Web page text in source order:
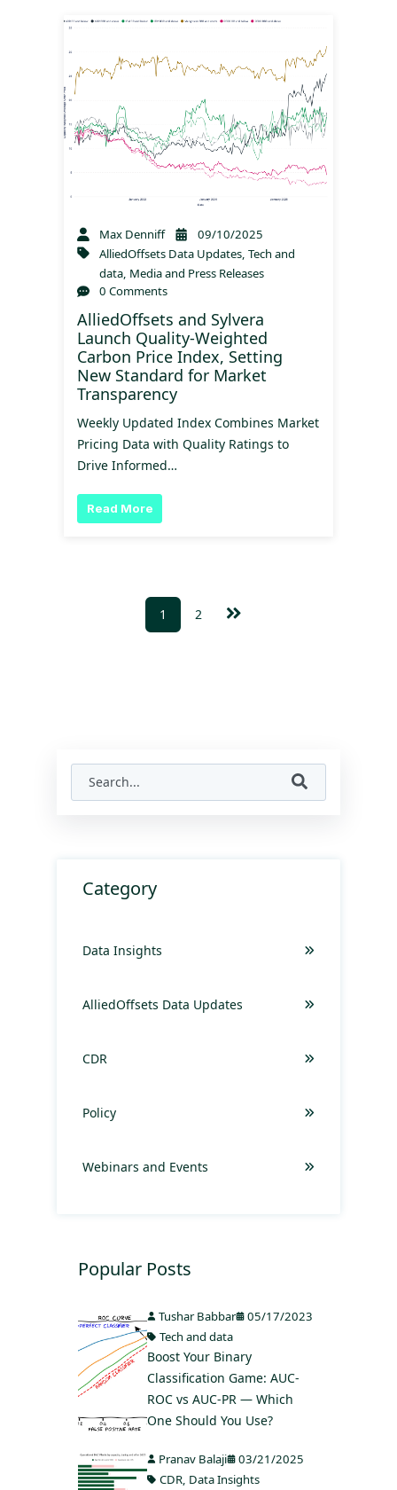
Max Denniff
09/10/2025
AlliedOffsets Data Updates,Tech and
data, Media and Press Releases
0 Comments
AlliedOffsets and Sylvera
Launch Quality-Weighted
Carbon Price Index, Setting
New Standard for Market
Transparency
Weekly Updated Index Combines Market
Pricing Data with Quality Ratings to
Drive Informed…
Read More
1 2
Category
Data Insights
AlliedOffsets Data Updates
CDR
Policy
Webinars and Events
Popular Posts
Tushar Babbar
05/17/2023
Tech and data
Boost Your Binary
Classification Game: AUC-
ROC vs AUC-PR — Which
One Should You Use?
Pranav Balaji
03/21/2025
CDR, Data Insights